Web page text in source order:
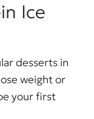
Ice
desserts in
weight or
your first